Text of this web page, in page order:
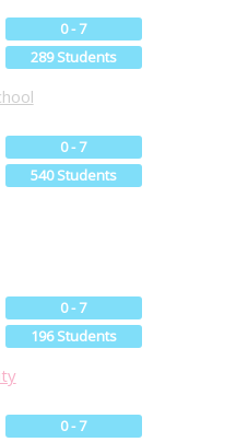
0 - 7
289 Students
0 - 7
540 Students
0 - 7
196 Students
0 - 7